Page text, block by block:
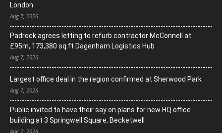
London
Aug 7, 2026
Padrock agrees letting to refurb contractor McConnell at
£95m, 173,380 sq ft Dagenham Logistics Hub
Aug 7, 2026
Largest office deal in the region confirmed at Sherwood Park
Aug 7, 2026
Public invited to have their say on plans for new HQ office
building at 3 Springwell Square, Becketwell
Aug 7, 2026